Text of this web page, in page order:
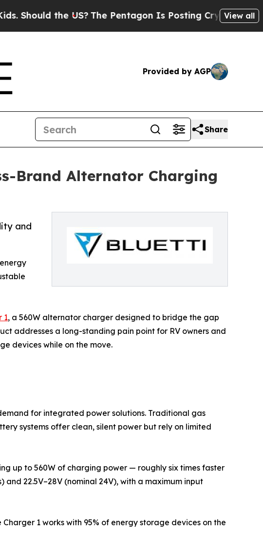
US?The Pentagon Is Posting Cryptic Biblical View all
Provided by AGP
Share
Brand Alternator Charging
and
1, a 560W alternator charger designed to bridge the gap
addresses a long-standing pain point for RV owners and
devices while on the move.
for integrated power solutions. Traditional gas
systems offer clean, silent power but rely on limited
up to 560W of charging power — roughly six times faster
and 22.5V–28V (nominal 24V), with a maximum input
1 works with 95% of energy storage devices on the